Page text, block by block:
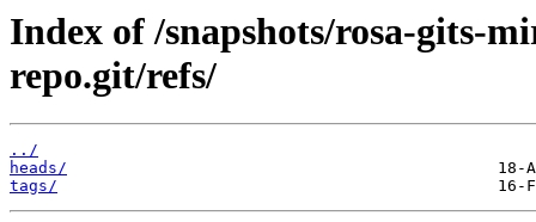
Index of /snapshots/rosa-gits-
repo.git/refs/
../
heads/
tags/